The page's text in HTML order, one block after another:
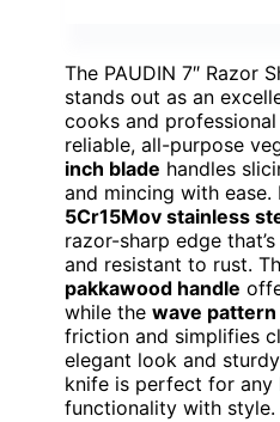
The PAUDIN 7″ Razor
stands out as an
cooks and
reliable, all-purpose
inch blade handles
and mincing with ease.
5Cr15Mov stainless
razor-sharp edge
and resistant to rust.
pakkawood handle
while the wave
friction and simplifies
elegant look and
knife is perfect for any
functionality with style.